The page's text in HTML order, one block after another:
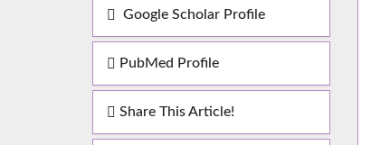
Google Scholar Profile
PubMed Profile
Share This Article!